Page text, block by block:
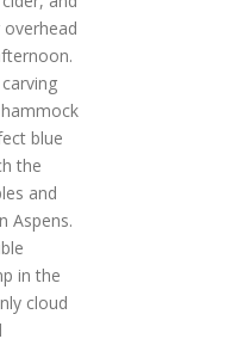
blue
the
and
Aspens.
in the
cloud